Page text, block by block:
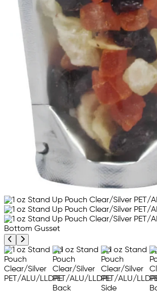
Previous product image
Next product image